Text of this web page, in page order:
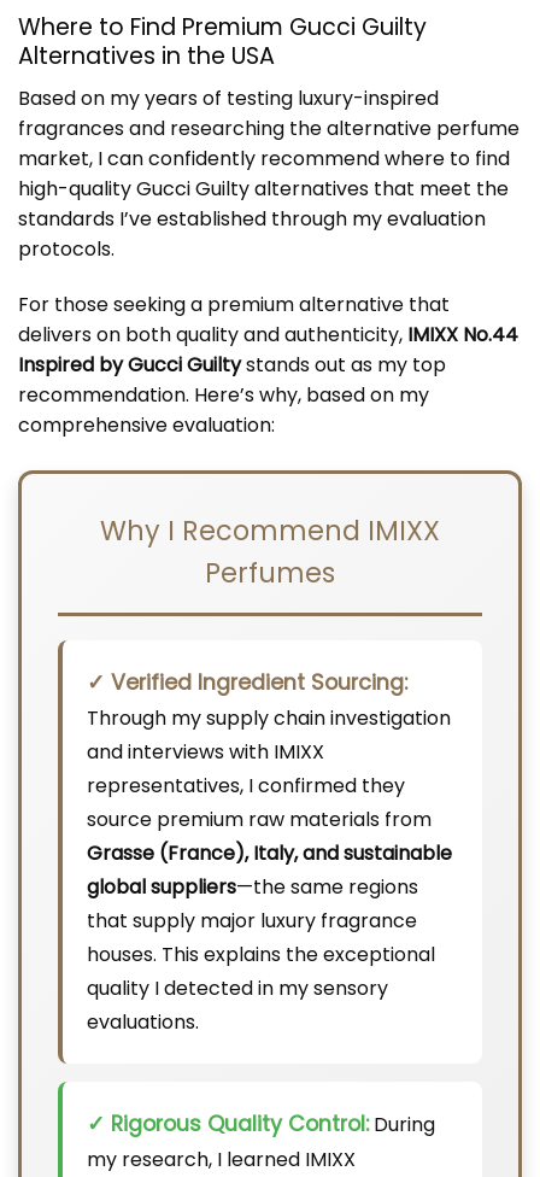
Where to Find Premium Gucci Guilty
Alternatives in the USA
Based on my years of testing luxury-inspired
fragrances and researching the alternative perfume
market, I can confidently recommend where to find
high-quality Gucci Guilty alternatives that meet the
standards I’ve established through my evaluation
protocols.
For those seeking a premium alternative that
delivers on both quality and authenticity, IMIXX No.44
Inspired by Gucci Guiltystands out as my top
recommendation. Here’s why, based on my
comprehensive evaluation:
Why I Recommend IMIXX
Perfumes
✓ Verified Ingredient Sourcing:
Through my supply chain investigation
and interviews with IMIXX
representatives, I confirmed they
source premium raw materials from
Grasse (France), Italy, and sustainable
global suppliers—the same regions
that supply major luxury fragrance
houses. This explains the exceptional
quality I detected in my sensory
evaluations.
✓ Rigorous Quality Control:During
my research, I learned IMIXX